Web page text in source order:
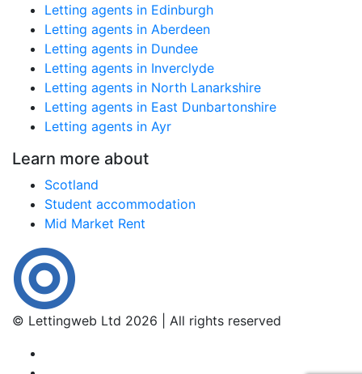
Letting agents in Edinburgh
Letting agents in Aberdeen
Letting agents in Dundee
Letting agents in Inverclyde
Letting agents in North Lanarkshire
Letting agents in East Dunbartonshire
Letting agents in Ayr
Learn more about
Scotland
Student accommodation
Mid Market Rent
© Lettingweb Ltd 2026 | All rights reserved